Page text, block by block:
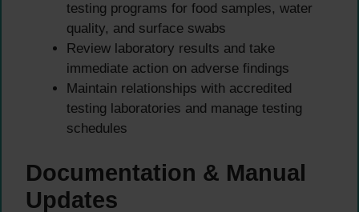
testing programs for food samples, water
quality, and surface swabs
Review laboratory results and take
immediate action on adverse findings
Maintain relationships with accredited
testing laboratories and manage testing
schedules
Documentation & Manual
Updates